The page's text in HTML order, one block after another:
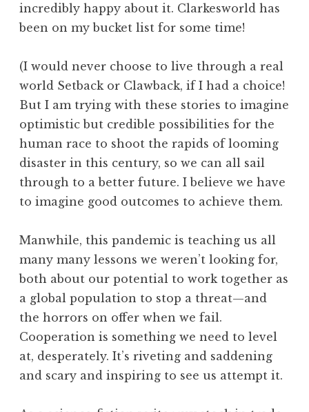
incredibly happy about it. Clarkesworld has
been on my bucket list for some time!
(I would never choose to live through a real
world Setback or Clawback, if I had a choice!
But I am trying with these stories to imagine
optimistic but credible possibilities for the
human race to shoot the rapids of looming
disaster in this century, so we can all sail
through to a better future. I believe we have
to imagine good outcomes to achieve them.
Manwhile, this pandemic is teaching us all
many many lessons we weren’t looking for,
both about our potential to work together as
a global population to stop a threat—and
the horrors on offer when we fail.
Cooperation is something we need to level
at, desperately. It’s riveting and saddening
and scary and inspiring to see us attempt it.